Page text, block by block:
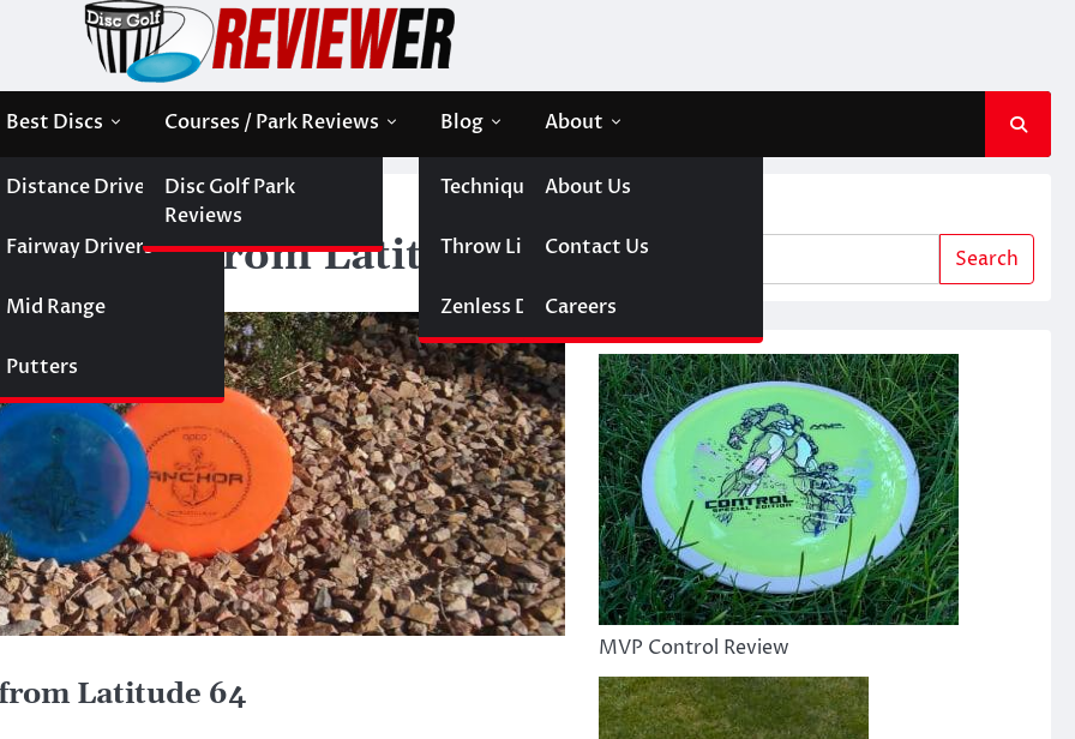
Best Discs
Distance Drivers
Fairway Drivers
Mid Range
Putters
Courses / Park Reviews
Disc Golf Park
Reviews
Blog
Technique
Throw Like A Girl
Zenless Disc Golf
About
About Us
Contact Us
Careers
Disc Releases from Latitude 64
Releases from Latitude 64
from Latitude 64
Search
MVP Control Review